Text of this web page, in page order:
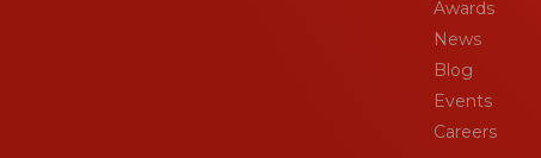
Awards
News
Blog
Events
Careers